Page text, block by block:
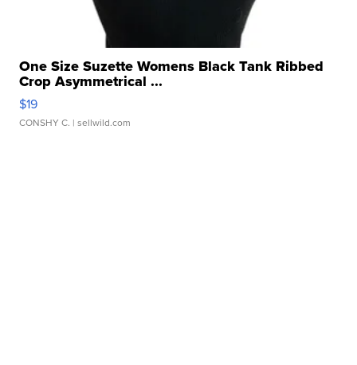
One Size Suzette Womens Black Tank Ribbed
Crop Asymmetrical ...
$19
CONSHY C. | sellwild.com